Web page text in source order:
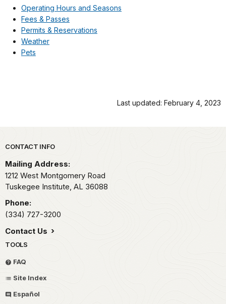
Operating Hours and Seasons
Fees & Passes
Permits & Reservations
Weather
Pets
Last updated: February 4, 2023
Park footer
CONTACT INFO
Mailing Address:
1212 West Montgomery Road
Tuskegee Institute, AL 36088
Phone:
(334) 727-3200
Contact Us
TOOLS
FAQ
Site Index
Español